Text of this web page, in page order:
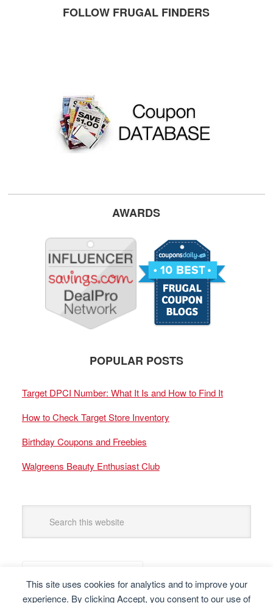
This site uses cookies for analytics and to improve your
experience. By clicking Accept, you consent to our use of
FOLLOW FRUGAL FINDERS
AWARDS
POPULAR POSTS
Target DPCI Number: What It Is and How to Find It
How to Check Target Store Inventory
Birthday Coupons and Freebies
Walgreens Beauty Enthusiast Club